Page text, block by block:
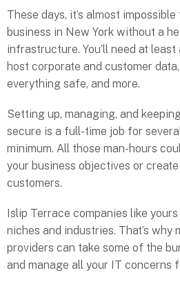
These days, it’s almost
business in New York without a
infrastructure. You’ll need at
host corporate and customer
everything safe, and more.
Setting up, managing, and
secure is a full-time job for
minimum. All those man-hours
your business objectives or
customers.
Islip Terrace companies like
niches and industries. That’s why
providers can take some of the
and manage all your IT concerns